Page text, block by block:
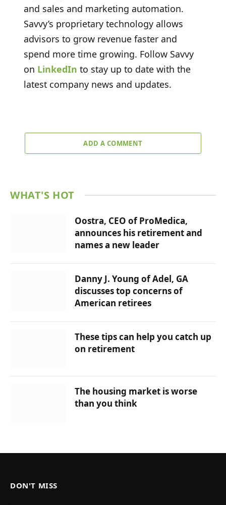
and sales and marketing automation.
Savvy’s proprietary technology allows
advisors to grow revenue faster and
spend more time growing. Follow Savvy
on LinkedIn to stay up to date with the
latest company news and updates.
ADD A COMMENT
WHAT'S HOT
Oostra, CEO of ProMedica,
announces his retirement and
names a new leader
Danny J. Young of Adel, GA
discusses top concerns of
American retirees
These tips can help you catch up
on retirement
The housing market is worse
than you think
DON'T MISS